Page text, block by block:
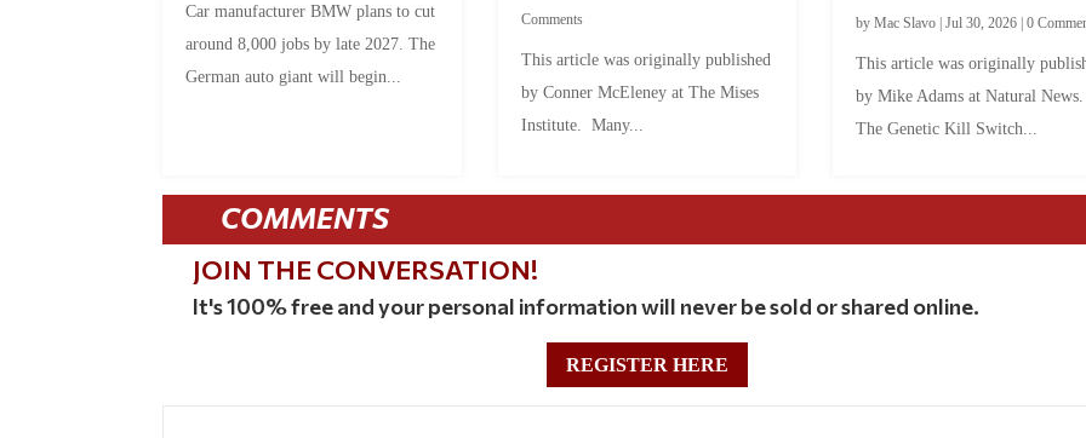
Car manufacturer BMW plans to cut
around 8,000 jobs by late 2027. The
German auto giant will begin...
Comments
This article was originally published
by Conner McEleney at The Mises
Institute. Many...
by Mac Slavo| Jul 30, 2026| 0
This article was originally
by Mike Adams at Natural
The Genetic Kill Switch...
COMMENTS
JOIN THE CONVERSATION!
It's 100% free and your personal information will never be sold or shared online.
REGISTER HERE